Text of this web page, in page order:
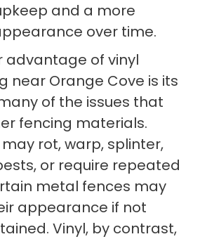
and a more
over time.
advantage of vinyl
near Orange Cove is its
of the issues that
fencing materials.
rot, warp, splinter,
or require repeated
metal fences may
appearance if not
Vinyl, by contrast,